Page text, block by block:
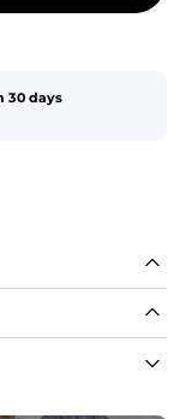
30 days